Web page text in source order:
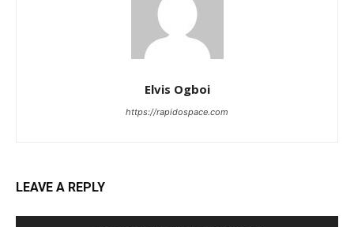
Elvis Ogboi
https://rapidospace.com
LEAVE A REPLY